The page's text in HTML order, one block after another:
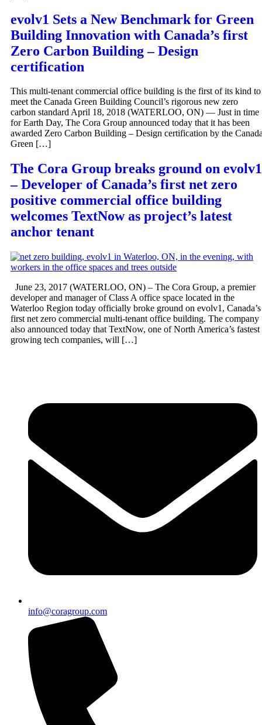
evolv1 Sets a New Benchmark for Green
Building Innovation with Canada’s first
Zero Carbon Building – Design
certification
This multi-tenant commercial office building is the first of its kind to
meet the Canada Green Building Council’s rigorous new zero
carbon standard April 18, 2018 (WATERLOO, ON) — Just in time
for Earth Day, The Cora Group announced today that it has been
awarded Zero Carbon Building – Design certification by the
Green […]
The Cora Group breaks ground on evolv1
– Developer of Canada’s first net zero
positive commercial office building
welcomes TextNow as project’s latest
anchor tenant
June 23, 2017 (WATERLOO, ON) – The Cora Group, a premier
developer and manager of Class A office space located in the
Waterloo Region today officially broke ground on evolv1, Canada’s
first net zero commercial multi-tenant office building. The company
also announced today that TextNow, one of North America’s fastest
growing tech companies, will […]
info@coragroup.com